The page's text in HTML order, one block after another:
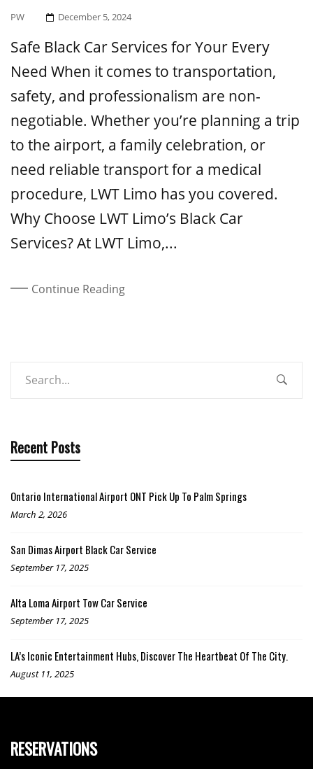
PW
Posted
December 5, 2024
Safe Black Car Services for Your Every
Need When it comes to transportation,
safety, and professionalism are non-
negotiable. Whether you’re planning a trip
to the airport, a family celebration, or
need reliable transport for a medical
procedure, LWT Limo has you covered.
Why Choose LWT Limo’s Black Car
Services? At LWT Limo,...
Continue Reading
Recent Posts
Ontario International Airport ONT Pick Up To Palm Springs
March 2, 2026
San Dimas Airport Black Car Service
September 17, 2025
Alta Loma Airport Tow Car Service
September 17, 2025
LA’s Iconic Entertainment Hubs, Discover The Heartbeat Of The City.
August 11, 2025
RESERVATIONS